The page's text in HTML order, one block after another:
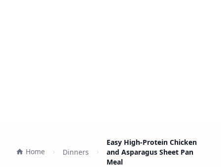
Home Dinners
Easy High-Protein Chicken
and Asparagus Sheet Pan
Meal